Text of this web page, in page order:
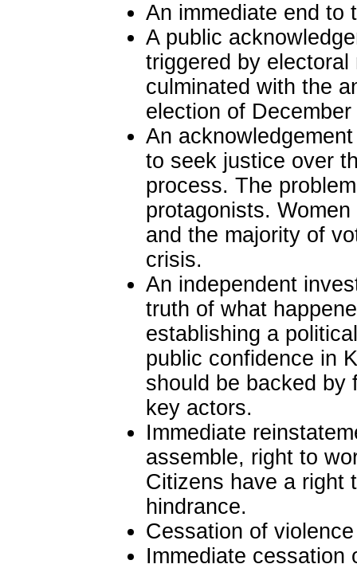
An immediate end to
A public
triggered by
culminated with the
election of
An
to seek justice over
process. The
protagonists.
and the majority of
crisis.
An independent
truth of what
establishing a
public confidence in
should be backed by
key actors.
Immediate
assemble, right to
Citizens have a right
hindrance.
Cessation of
Immediate cessation